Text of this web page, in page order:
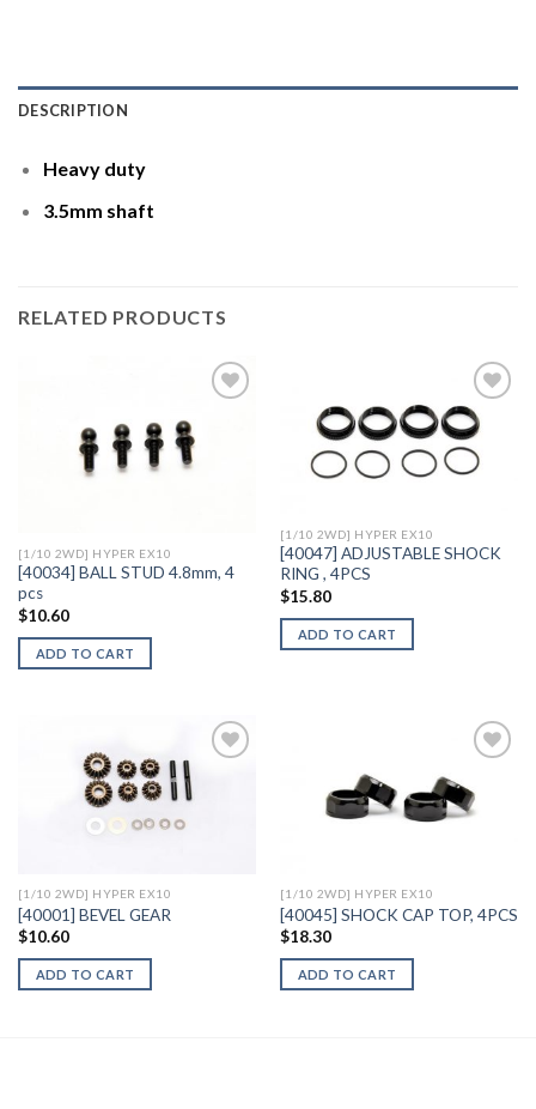
DESCRIPTION
Heavy duty
3.5mm shaft
RELATED PRODUCTS
[1/10 2WD] HYPER EX10
[40034] BALL STUD 4.8mm, 4
pcs
$10.60
ADD TO CART
Add to
Wishlist
[1/10 2WD] HYPER EX10
[40047] ADJUSTABLE SHOCK
RING , 4PCS
$15.80
ADD TO CART
[1/10 2WD] HYPER EX10
[40001] BEVEL GEAR
$10.60
ADD TO CART
Add to
[1/10 2WD] HYPER EX10
[40045] SHOCK CAP TOP, 4PCS
$18.30
ADD TO CART